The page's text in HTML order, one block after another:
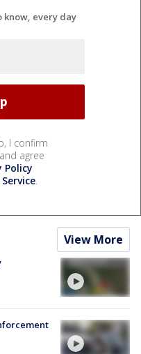
know, every day
I confirm
agree
Policy
.
View More